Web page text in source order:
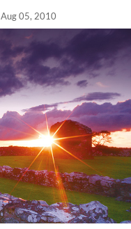
Aug 05, 2010